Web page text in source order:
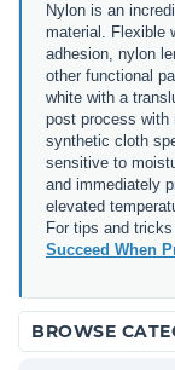
Nylon is an
material. Flexible
adhesion, nylon
other functional
white with a
post process with
synthetic cloth
sensitive to
and immediately
elevated
For tips and
Succeed When
BROWSE